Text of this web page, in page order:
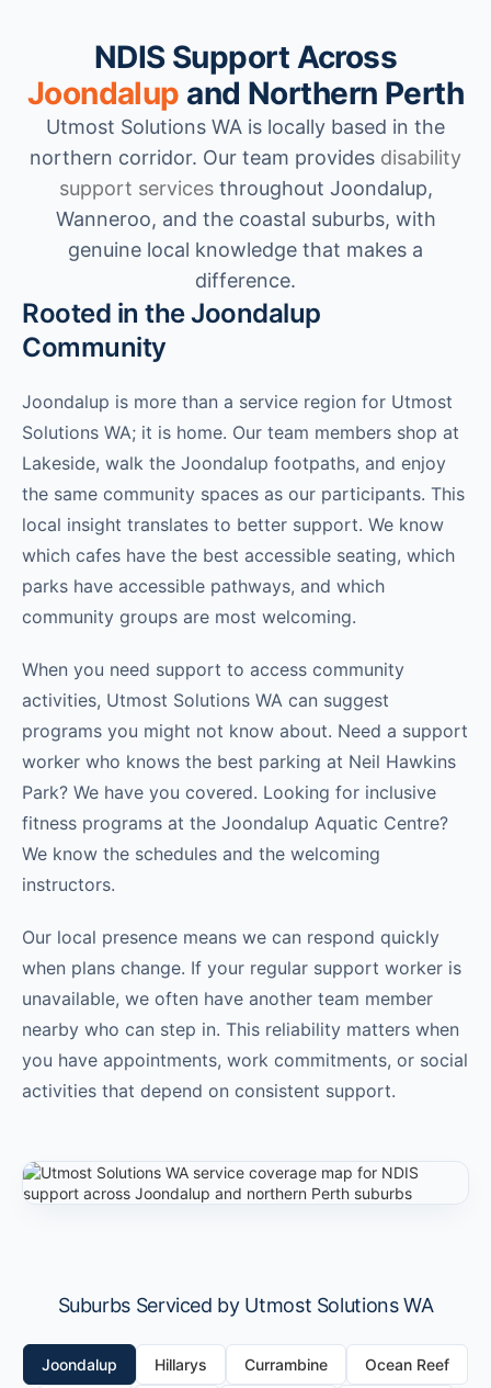
NDIS Support Across
Joondalup and Northern Perth
Utmost Solutions WA is locally based in the
northern corridor. Our team provides disability
support servicesthroughout Joondalup,
Wanneroo, and the coastal suburbs, with
genuine local knowledge that makes a
difference.
Rooted in the Joondalup
Community
Joondalup is more than a service region for Utmost
Solutions WA; it is home. Our team members shop at
Lakeside, walk the Joondalup footpaths, and enjoy
the same community spaces as our participants. This
local insight translates to better support. We know
which cafes have the best accessible seating, which
parks have accessible pathways, and which
community groups are most welcoming.
When you need support to access community
activities, Utmost Solutions WA can suggest
programs you might not know about. Need a support
worker who knows the best parking at Neil Hawkins
Park? We have you covered. Looking for inclusive
fitness programs at the Joondalup Aquatic Centre?
We know the schedules and the welcoming
instructors.
Our local presence means we can respond quickly
when plans change. If your regular support worker is
unavailable, we often have another team member
nearby who can step in. This reliability matters when
you have appointments, work commitments, or social
activities that depend on consistent support.
Suburbs Serviced by Utmost Solutions WA
Joondalup Hillarys Currambine Ocean Reef